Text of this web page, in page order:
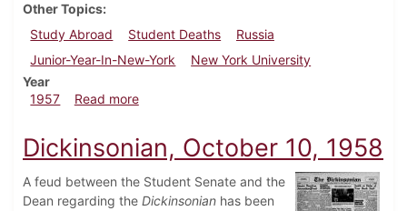
Other Topics
Study Abroad
Student Deaths
Russia
Junior-Year-In-New-York
New York University
Year
1957
Read moreabout Dickinsonian, March 15, 1957
Dickinsonian, October 10, 1958
A feud between the Student Senate and the
Dean regarding the Dickinsonian has been